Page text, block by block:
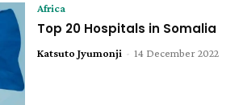
Africa
Top 20 Hospitals in Somalia
Katsuto Jyumonji - 14 December 2022